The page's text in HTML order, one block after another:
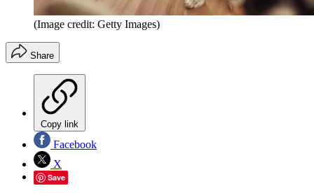
(Image credit: Getty Images)
Share
Copy link
Facebook
X
Save